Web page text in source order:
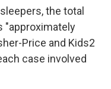
the total
"approximately
Price and Kids2
case involved